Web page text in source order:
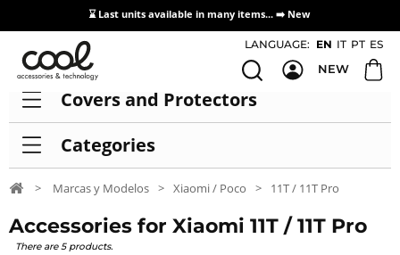
⌛ Last units available in many items... ➡️ New
Access / Registration Distributors
LANGUAGE: EN IT PT ES
NEW
Covers and Protectors
Categories
> Marcas y Modelos > Xiaomi / Poco > 11T / 11T Pro
Accessories for Xiaomi 11T / 11T Pro
There are 5 products.